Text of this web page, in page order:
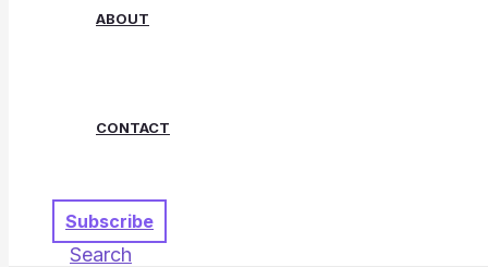
ABOUT
CONTACT
Subscribe
Search